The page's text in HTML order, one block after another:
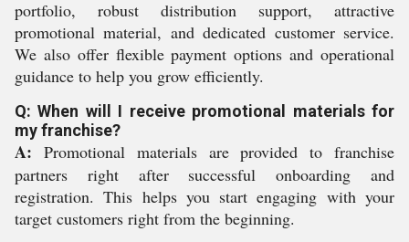
portfolio, robust distribution support, attractive
promotional material, and dedicated customer service.
We also offer flexible payment options and operational
guidance to help you grow efficiently.
Q: When will I receive promotional materials for
my franchise?
A: Promotional materials are provided to franchise
partners right after successful onboarding and
registration. This helps you start engaging with your
target customers right from the beginning.